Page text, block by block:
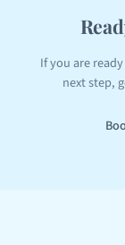
If you are
next step,